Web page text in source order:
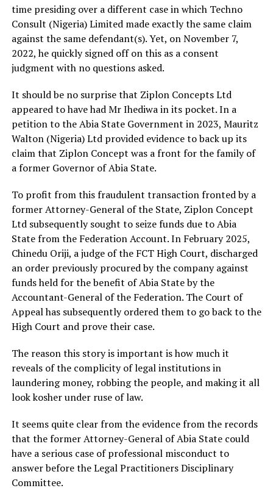
time presiding over a different case in which Techno
Consult (Nigeria) Limited made exactly the same claim
against the same defendant(s). Yet, on November 7,
2022, he quickly signed off on this as a consent
judgment with no questions asked.
It should be no surprise that Ziplon Concepts Ltd
appeared to have had Mr Ihediwa in its pocket. In a
petition to the Abia State Government in 2023, Mauritz
Walton (Nigeria) Ltd provided evidence to back up its
claim that Ziplon Concept was a front for the family of
a former Governor of Abia State.
To profit from this fraudulent transaction fronted by a
former Attorney-General of the State, Ziplon Concept
Ltd subsequently sought to seize funds due to Abia
State from the Federation Account. In February 2025,
Chinedu Oriji, a judge of the FCT High Court, discharged
an order previously procured by the company against
funds held for the benefit of Abia State by the
Accountant-General of the Federation. The Court of
Appeal has subsequently ordered them to go back to the
High Court and prove their case.
The reason this story is important is how much it
reveals of the complicity of legal institutions in
laundering money, robbing the people, and making it all
look kosher under ruse of law.
It seems quite clear from the evidence from the records
that the former Attorney-General of Abia State could
have a serious case of professional misconduct to
answer before the Legal Practitioners Disciplinary
Committee.